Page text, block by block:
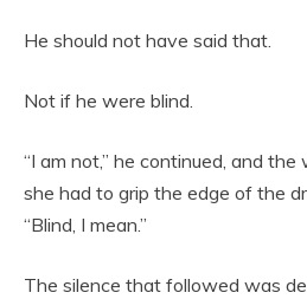
He should not have said that.
Not if he were blind.
“I am not,” he continued, and
she had to grip the edge of the
“Blind, I mean.”
The silence that followed was